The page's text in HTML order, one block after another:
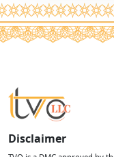
Disclaimer